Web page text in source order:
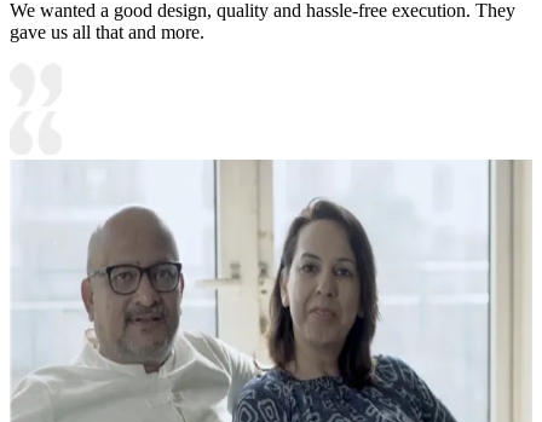
We wanted a good design, quality and hassle-free execution. They
gave us all that and more.